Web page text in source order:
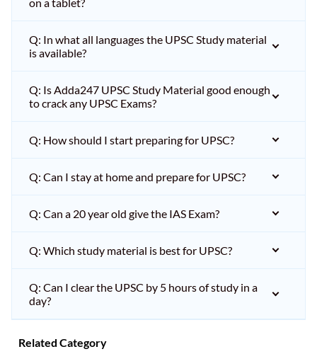
Q: In what all languages the UPSC Study material
is available?
Q: Is Adda247 UPSC Study Material good enough
to crack any UPSC Exams?
Q: How should I start preparing for UPSC?
Q: Can I stay at home and prepare for UPSC?
Q: Can a 20 year old give the IAS Exam?
Q: Which study material is best for UPSC?
Q: Can I clear the UPSC by 5 hours of study in a
day?
Related Category